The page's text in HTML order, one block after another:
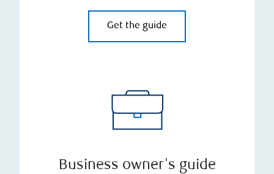
Get the guide
Business owner's guide